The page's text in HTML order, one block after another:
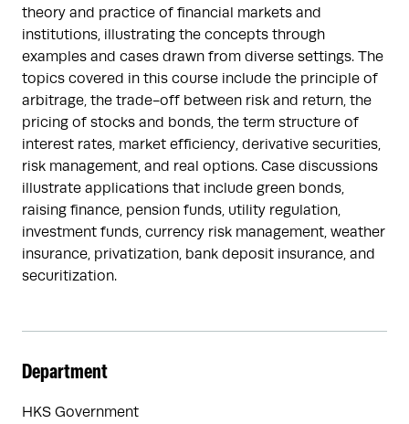
theory and practice of financial markets and
institutions, illustrating the concepts through
examples and cases drawn from diverse settings. The
topics covered in this course include the principle of
arbitrage, the trade-off between risk and return, the
pricing of stocks and bonds, the term structure of
interest rates, market efficiency, derivative securities,
risk management, and real options. Case discussions
illustrate applications that include green bonds,
raising finance, pension funds, utility regulation,
investment funds, currency risk management, weather
insurance, privatization, bank deposit insurance, and
securitization.
Department
HKS Government